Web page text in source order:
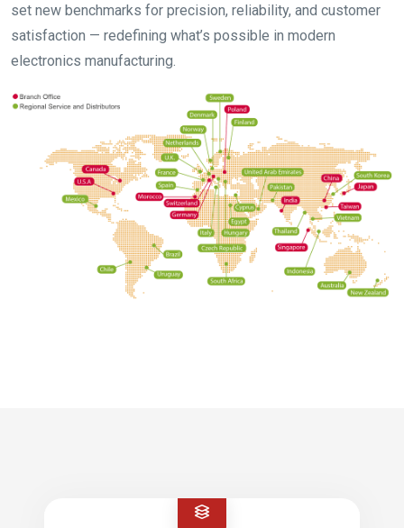
set new benchmarks for precision, reliability, and customer
satisfaction — redefining what’s possible in modern
electronics manufacturing.